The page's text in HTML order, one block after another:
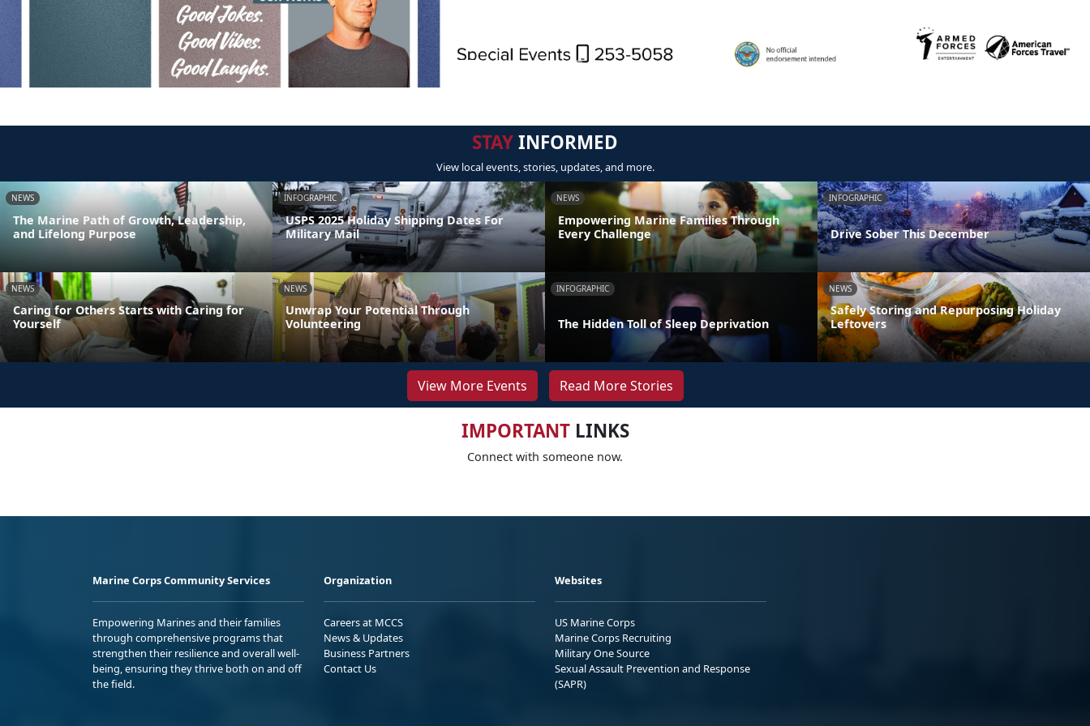
STAYINFORMED
View local events, stories, updates, and more.
NEWS
The Marine Path of Growth, Leadership,
and Lifelong Purpose
INFOGRAPHIC
USPS 2025 Holiday Shipping Dates For
Military Mail
NEWS
Empowering Marine Families Through
Every Challenge
INFOGRAPHIC
Drive Sober This December
NEWS
Caring for Others Starts with Caring for
Yourself
NEWS
Unwrap Your Potential Through
Volunteering
INFOGRAPHIC
The Hidden Toll of Sleep Deprivation
NEWS
Safely Storing and Repurposing Holiday
Leftovers
View More Events Read More Stories
IMPORTANTLINKS
Connect with someone now.
Marine Corps Community Services
Empowering Marines and their families
through comprehensive programs that
strengthen their resilience and overall well-
being, ensuring they thrive both on and off
the field.
Organization
Careers at MCCS
News & Updates
Business Partners
Contact Us
Websites
US Marine Corps
Marine Corps Recruiting
Military One Source
Sexual Assault Prevention and Response
(SAPR)